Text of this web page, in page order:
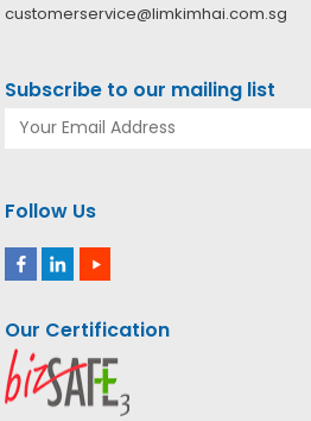
customerservice@limkimhai.com.sg
Subscribe to our mailing list
Follow Us
Our Certification